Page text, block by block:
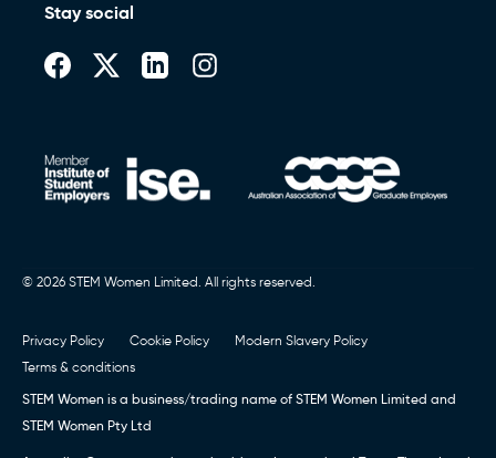
Stay social
© 2026 STEM Women Limited. All rights reserved.
Privacy Policy Cookie Policy
Modern Slavery Policy
Terms & conditions
STEM Women is a business/trading name of STEM Women Limited and
STEM Women Pty Ltd